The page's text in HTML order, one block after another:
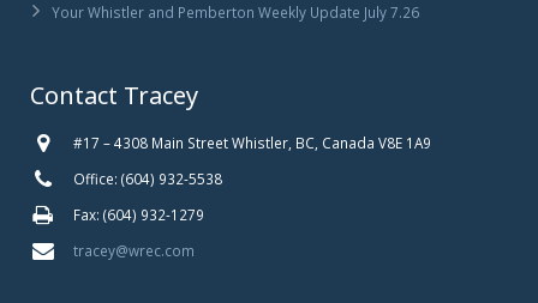
Your Whistler and Pemberton Weekly Update July 7.26
Contact Tracey
#17 – 4308 Main Street Whistler, BC, Canada V8E 1A9
Office: (604) 932-5538
Fax: (604) 932-1279
tracey@wrec.com